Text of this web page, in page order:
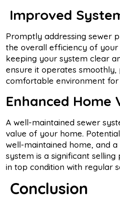
Improved
Promptly addressing sewer
the overall efficiency of your
keeping your system clear
ensure it operates smoothly,
comfortable environment
Enhanced Home
A well-maintained sewer
value of your home.
well-maintained home, and
system is a significant
in top condition with regular
Conclusion